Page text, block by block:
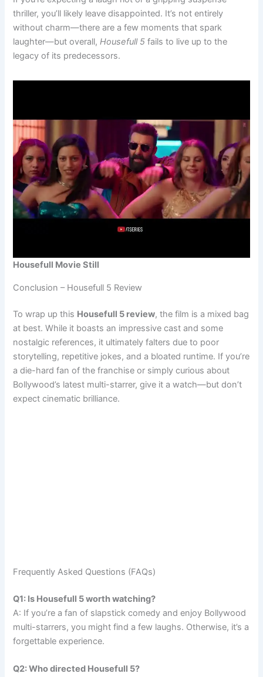
thriller, you’ll likely leave disappointed. It’s not entirely
without charm—there are a few moments that spark
laughter—but overall,Housefull 5 fails to live up to the
legacy of its predecessors.
Housefull Movie Still
Conclusion – Housefull 5 Review
To wrap up this Housefull 5 review, the film is a mixed bag
at best. While it boasts an impressive cast and some
nostalgic references, it ultimately falters due to poor
storytelling, repetitive jokes, and a bloated runtime. If you’re
a die-hard fan of the franchise or simply curious about
Bollywood’s latest multi-starrer, give it a watch—but don’t
expect cinematic brilliance.
Frequently Asked Questions (FAQs)
Q1: Is Housefull 5 worth watching?
A: If you’re a fan of slapstick comedy and enjoy Bollywood
multi-starrers, you might find a few laughs. Otherwise, it’s a
forgettable experience.
Q2: Who directed Housefull 5?